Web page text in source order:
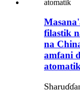
filastik
na
amfani
atomatik